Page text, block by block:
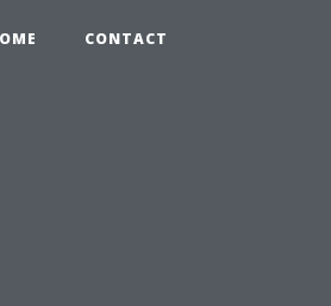
CONTACT